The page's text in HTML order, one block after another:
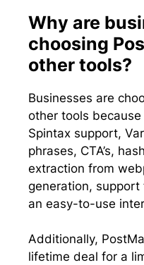
Why are
choosing
other tools?
Businesses are
other tools
Spintax support,
phrases, CTA’s,
extraction from
generation,
an easy-to-use
Additionally,
lifetime deal for a